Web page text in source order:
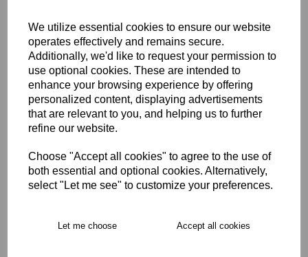
We utilize essential cookies to ensure our website
operates effectively and remains secure.
Additionally, we'd like to request your permission to
use optional cookies. These are intended to
enhance your browsing experience by offering
personalized content, displaying advertisements
that are relevant to you, and helping us to further
refine our website.
Choose "Accept all cookies" to agree to the use of
both essential and optional cookies. Alternatively,
select "Let me see" to customize your preferences.
Let me choose Accept all cookies
Hammersmith & Fulham